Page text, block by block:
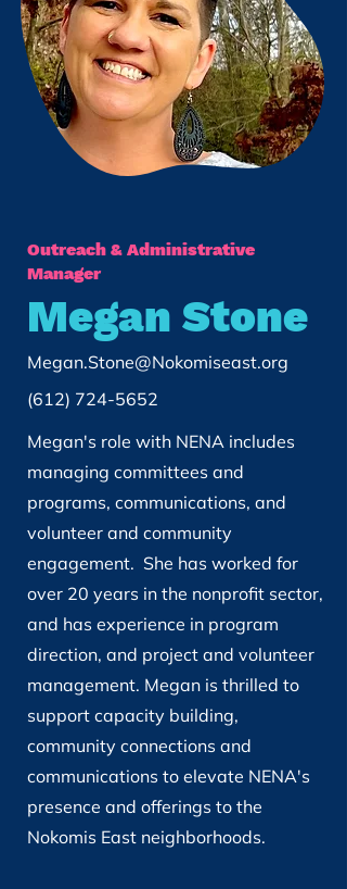
Outreach & Administrative
Manager
Megan Stone
Megan.Stone@Nokomiseast.org
(612) 724-5652
Megan's role with NENA includes
managing committees and
programs, communications, and
volunteer and community
engagement. She has worked for
over 20 years in the nonprofit sector,
and has experience in program
direction, and project and volunteer
management. Megan is thrilled to
support capacity building,
community connections and
communications to elevate NENA's
presence and offerings to the
Nokomis East neighborhoods.